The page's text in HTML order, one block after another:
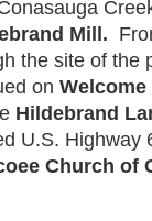
Mill.
the site of the
on Welcome
Hildebrand
U.S. Highway
Church of